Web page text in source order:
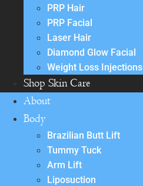
PRP Hair
PRP Facial
Laser Hair
Diamond Glow Facial
Weight Loss Injections
Shop Skin Care
About
Body
Brazilian Butt Lift
Tummy Tuck
Arm Lift
Liposuction